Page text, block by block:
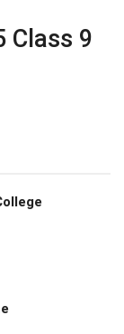
Class 9